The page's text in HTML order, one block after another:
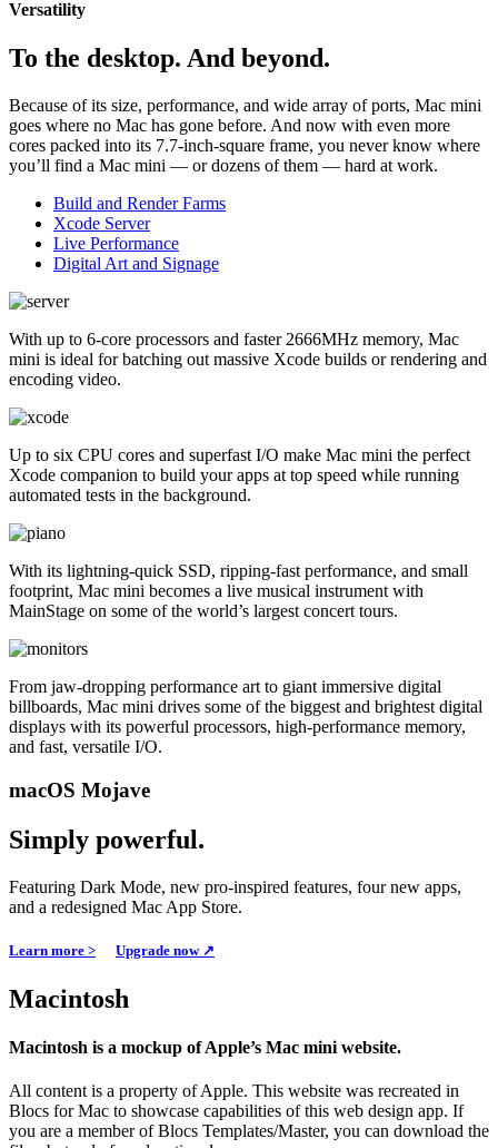
Versatility
To the desktop. And beyond.
Because of its size, performance, and wide array of ports, Mac mini
goes where no Mac has gone before. And now with even more
cores packed into its 7.7-inch-square frame, you never know where
you’ll find a Mac mini — or dozens of them — hard at work.
Build and Render Farms
Xcode Server
Live Performance
Digital Art and Signage
With up to 6-core processors and faster 2666MHz memory, Mac
mini is ideal for batching out massive Xcode builds or rendering and
encoding video.
Up to six CPU cores and superfast I/O make Mac mini the perfect
Xcode companion to build your apps at top speed while running
automated tests in the background.
With its lightning-quick SSD, ripping-fast performance, and small
footprint, Mac mini becomes a live musical instrument with
MainStage on some of the world’s largest concert tours.
From jaw-dropping performance art to giant immersive digital
billboards, Mac mini drives some of the biggest and brightest digital
displays with its powerful processors, high-performance memory,
and fast, versatile I/O.
macOS Mojave
Simply powerful.
Featuring Dark Mode, new pro-inspired features, four new apps,
and a redesigned Mac App Store.
Learn more > Upgrade now ↗
Macintosh
Macintosh is a mockup of Apple’s Mac mini website.
All content is a property of Apple. This website was recreated in
Blocs for Mac to showcase capabilities of this web design app. If
you are a member of Blocs Templates/Master, you can download the